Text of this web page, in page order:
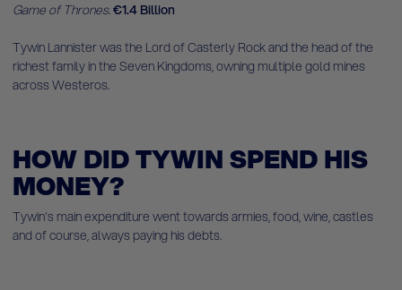
Game of Thrones.€1.4 Billion
Tywin Lannister was the Lord of Casterly Rock and the head of the
richest family in the Seven Kingdoms, owning multiple gold mines
across Westeros.
HOW DID TYWIN SPEND HIS
MONEY?
Tywin's main expenditure went towards armies, food, wine, castles
and of course, always paying his debts.